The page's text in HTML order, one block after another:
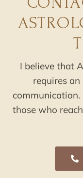
I believe that
requires
those who